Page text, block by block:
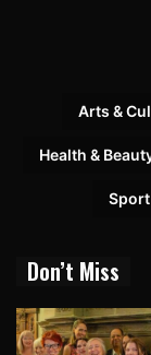
Arts &
Health &
Sport
Don’t Miss